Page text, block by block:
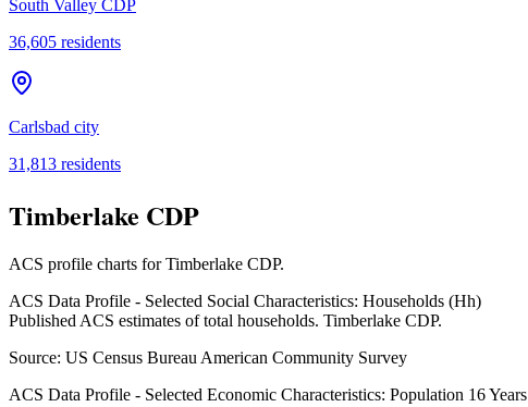
South Valley CDP
36,605 residents
Carlsbad city
31,813 residents
Timberlake CDP
ACS profile charts forTimberlake CDP.
ACS Data Profile - Selected Social Characteristics: Households (Hh)
Published ACS estimates of total households. Timberlake CDP.
Source: US Census Bureau American Community Survey
ACS Data Profile - Selected Economic Characteristics: Population 16